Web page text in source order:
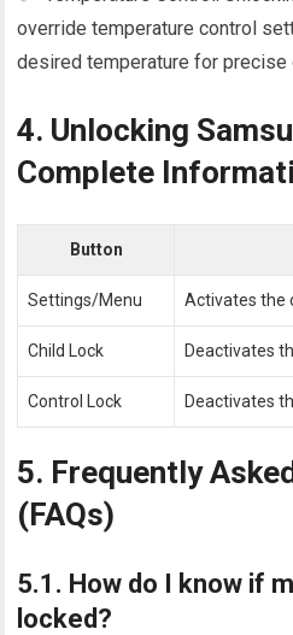
override temperature control
desired temperature for precise
4. Unlocking
Complete
Button
Settings/Menu Activates the
Child Lock Deactivates
Control Lock Deactivates
5. Frequently
(FAQs)
5.1. How do I know if
locked?